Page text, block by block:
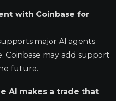
with Coinbase for
major AI agents
Coinbase may add support
future.
AI makes a trade that